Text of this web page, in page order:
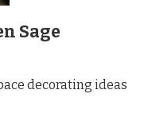
Sage